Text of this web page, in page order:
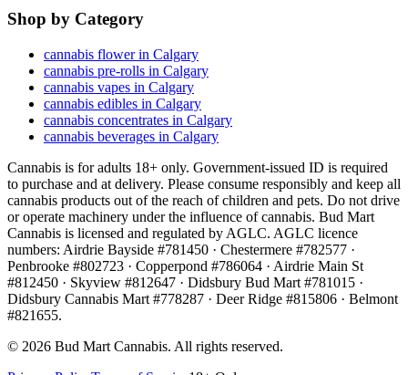
Shop by Category
cannabis flower in Calgary
cannabis pre-rolls in Calgary
cannabis vapes in Calgary
cannabis edibles in Calgary
cannabis concentrates in Calgary
cannabis beverages in Calgary
Cannabis is for adults 18+ only. Government-issued ID is required
to purchase and at delivery. Please consume responsibly and keep all
cannabis products out of the reach of children and pets. Do not drive
or operate machinery under the influence of cannabis. Bud Mart
Cannabis is licensed and regulated by AGLC. AGLC licence
numbers: Airdrie Bayside #781450 · Chestermere #782577 ·
Penbrooke #802723 · Copperpond #786064 · Airdrie Main St
#812450 · Skyview #812647 · Didsbury Bud Mart #781015 ·
Didsbury Cannabis Mart #778287 · Deer Ridge #815806 · Belmont
#821655.
© 2026 Bud Mart Cannabis. All rights reserved.